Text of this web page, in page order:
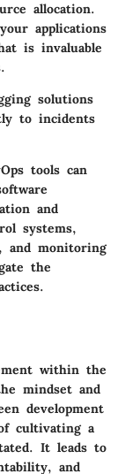
allocation.
applications
is invaluable
solutions
to incidents
tools can
and
systems,
and monitoring
the
within the
mindset and
development
cultivating a
It leads to
and